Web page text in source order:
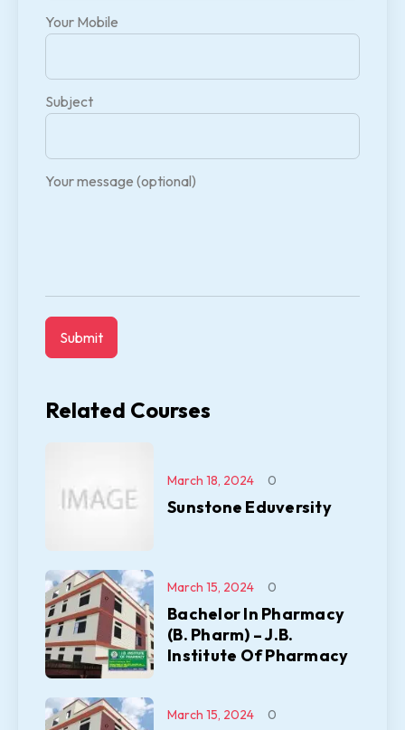
Your Mobile
Subject
Your message (optional)
Related Courses
Sunstone Eduversity
March 18, 2024 0
Bachelor In Pharmacy
(B. Pharm) – J.B.
Institute Of Pharmacy
March 15, 2024 0
March 15, 2024 0